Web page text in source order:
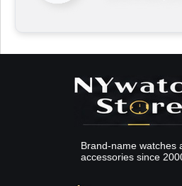
Brand-name watches
accessories since